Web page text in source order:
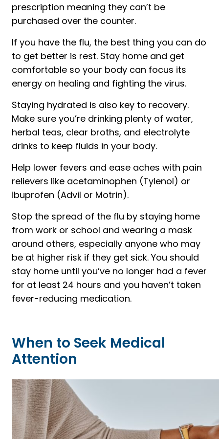
prescription meaning they can’t be
purchased over the counter.
If you have the flu, the best thing you can do
to get better is rest. Stay home and get
comfortable so your body can focus its
energy on healing and fighting the virus.
Staying hydrated is also key to recovery.
Make sure you’re drinking plenty of water,
herbal teas, clear broths, and electrolyte
drinks to keep fluids in your body.
Help lower fevers and ease aches with pain
relievers like acetaminophen (Tylenol) or
ibuprofen (Advil or Motrin).
Stop the spread of the flu by staying home
from work or school and wearing a mask
around others, especially anyone who may
be at higher risk if they get sick. You should
stay home until you’ve no longer had a fever
for at least 24 hours and you haven’t taken
fever-reducing medication.
When to Seek Medical
Attention